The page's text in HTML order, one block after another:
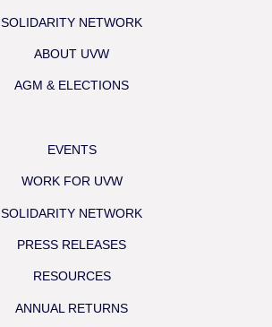
SOLIDARITY NETWORK
ABOUT UVW
AGM & ELECTIONS
EVENTS
WORK FOR UVW
SOLIDARITY NETWORK
PRESS RELEASES
RESOURCES
ANNUAL RETURNS